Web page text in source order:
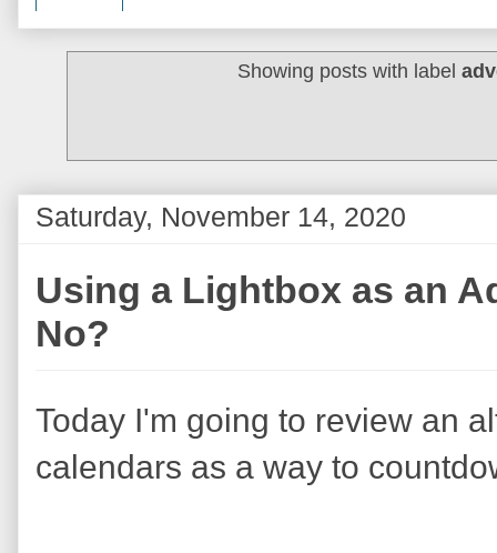
Showing posts with label
Saturday, November 14, 2020
Using a Lightbox as an
No?
Today I'm going to review an
calendars as a way to